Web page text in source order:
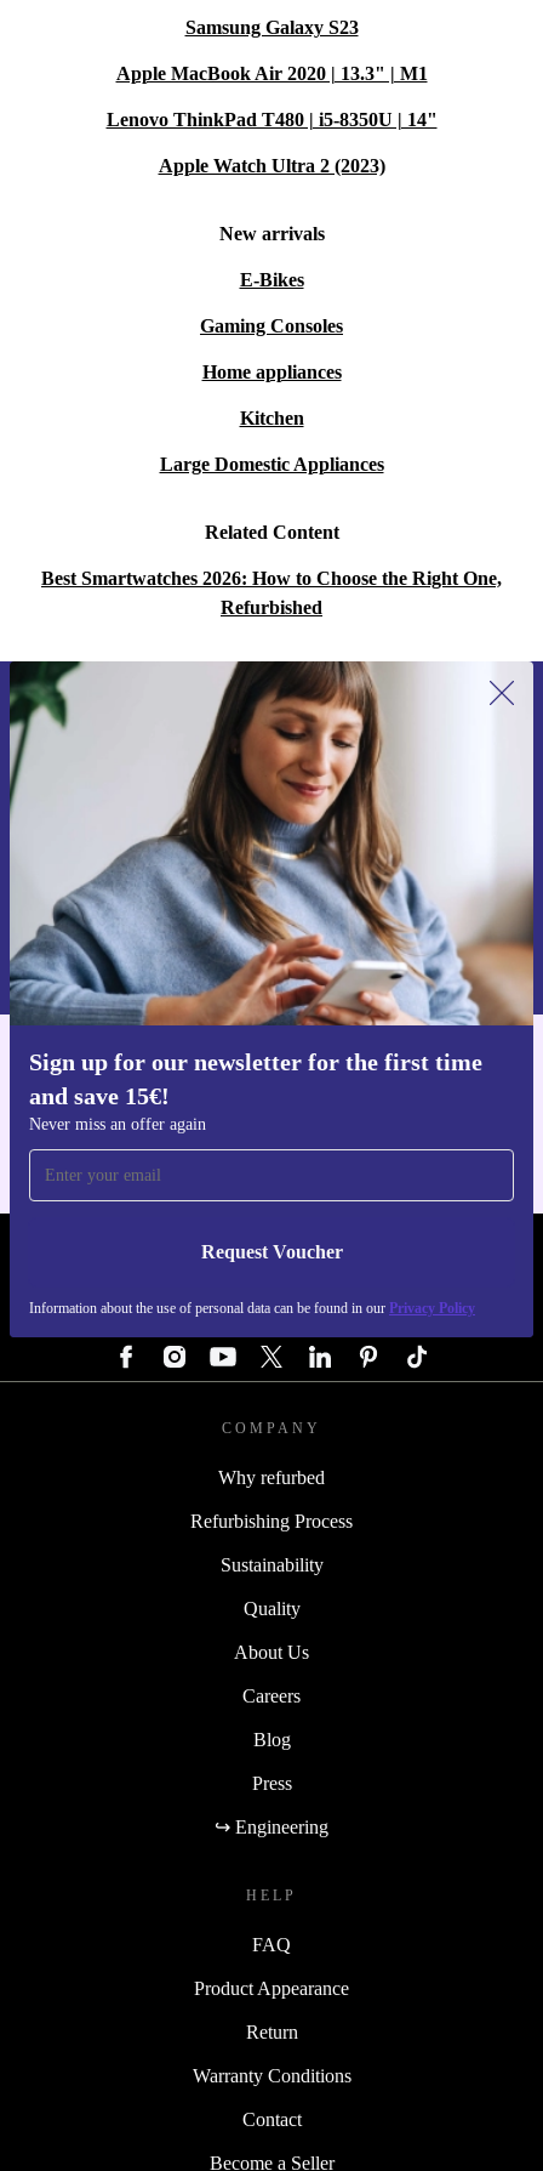
Samsung Galaxy S23
Apple MacBook Air 2020 | 13.3" | M1
Lenovo ThinkPad T480 | i5-8350U | 14"
Apple Watch Ultra 2 (2023)
New arrivals
E-Bikes
Gaming Consoles
Home appliances
Kitchen
Large Domestic Appliances
Related Content
Best Smartwatches 2026: How to Choose the Right One,
Refurbished
Sign up for our newsletter for the first time
and save 15€!
Never miss an offer again
Request Voucher
Information about the use of personal data can be found in our Privacy Policy
Sign up for our newsletter for the first
time and save 15€!
Never miss an offer again.
Request voucher
Information about the use of personal data can be found in our
Privacy policy .
Get the refurbed app
REFURBED GERMANY - RETHINK NEW.
COMPANY
Why refurbed
Refurbishing Process
Sustainability
Quality
About Us
Careers
Blog
Press
↪ Engineering
HELP
FAQ
Product Appearance
Return
Warranty Conditions
Contact
Become a Seller